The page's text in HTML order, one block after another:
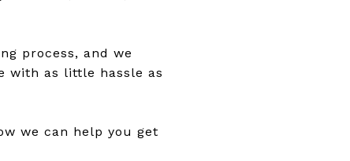
process, and we
with as little hassle as
we can help you get